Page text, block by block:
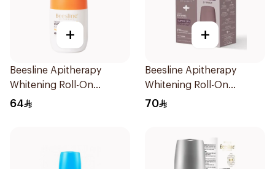
+
Beesline Apitherapy
Whitening Roll-On
Deodorant 50Ml
64
+
Beesline Apitherapy
Whitening Roll-On
Deodorant 50ml
70